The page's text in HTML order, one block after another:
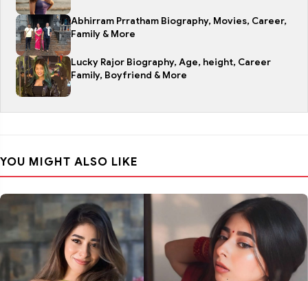
Abhirram Prratham Biography, Movies, Career,
Family & More
Lucky Rajor Biography, Age, height, Career
Family, Boyfriend & More
YOU MIGHT ALSO LIKE